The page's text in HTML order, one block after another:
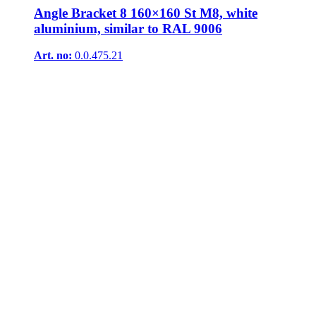
Angle Bracket 8 160×160 St M8, white
aluminium, similar to RAL 9006
Art. no: 0.0.475.21